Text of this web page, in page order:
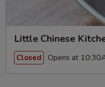
Little Chinese
Closed Opens at